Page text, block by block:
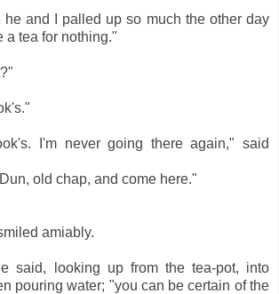
he and I palled up so much the other day
a tea for nothing."
I'm never going there again," said
old chap, and come here."
amiably.
said, looking up from the tea-pot, into
pouring water; "you can be certain of the